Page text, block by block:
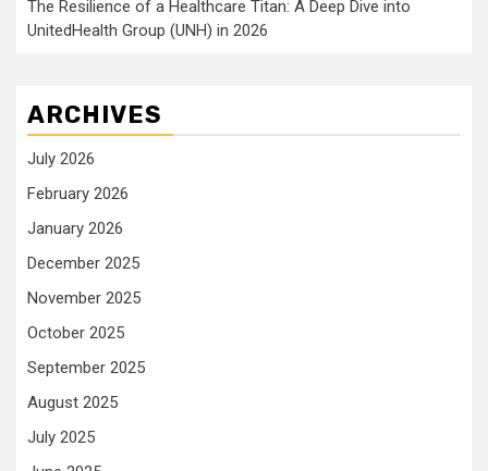
The Resilience of a Healthcare Titan: A Deep Dive into
UnitedHealth Group (UNH) in 2026
ARCHIVES
July 2026
February 2026
January 2026
December 2025
November 2025
October 2025
September 2025
August 2025
July 2025